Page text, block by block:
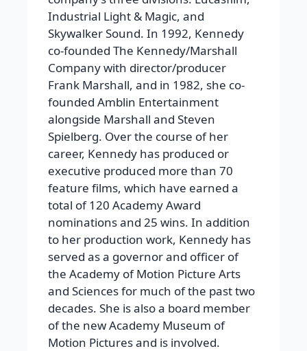
Industrial Light & Magic, and
Skywalker Sound. In 1992, Kennedy
co-founded The Kennedy/Marshall
Company with director/producer
Frank Marshall, and in 1982, she co-
founded Amblin Entertainment
alongside Marshall and Steven
Spielberg. Over the course of her
career, Kennedy has produced or
executive produced more than 70
feature films, which have earned a
total of 120 Academy Award
nominations and 25 wins. In addition
to her production work, Kennedy has
served as a governor and officer of
the Academy of Motion Picture Arts
and Sciences for much of the past two
decades. She is also a board member
of the new Academy Museum of
Motion Pictures and is involved.